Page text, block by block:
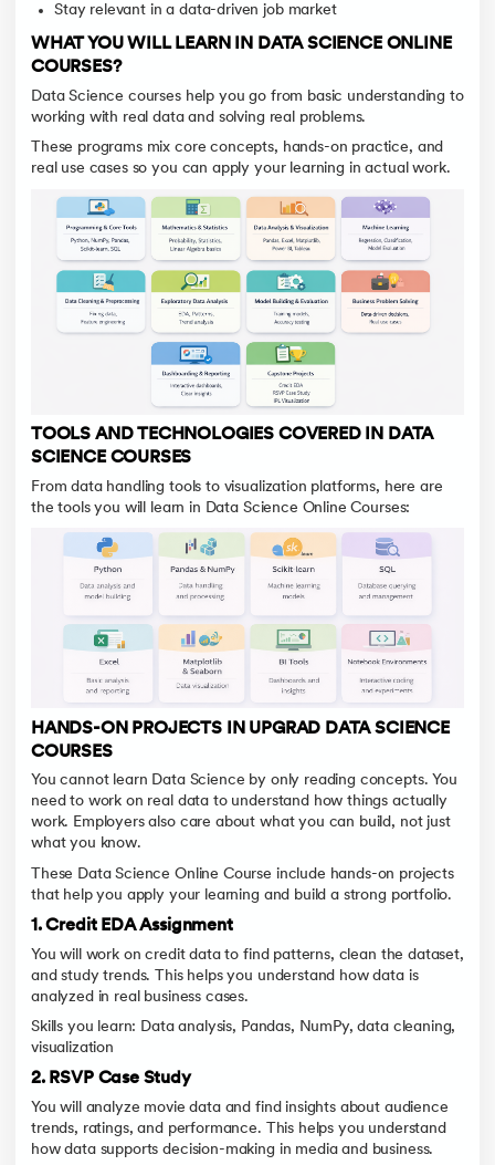
Stay relevant in a data-driven job market
WHAT YOU WILL LEARN IN DATA SCIENCE ONLINE
COURSES?
Data Science courses help you go from basic understanding to
working with real data and solving real problems.
These programs mix core concepts, hands-on practice, and
real use cases so you can apply your learning in actual work.
TOOLS AND TECHNOLOGIES COVERED IN DATA
SCIENCE COURSES
From data handling tools to visualization platforms, here are
the tools you will learn in Data Science Online Courses:
HANDS-ON PROJECTS IN UPGRAD DATA SCIENCE
COURSES
You cannot learn Data Science by only reading concepts. You
need to work on real data to understand how things actually
work. Employers also care about what you can build, not just
what you know.
These Data Science Online Course include hands-on projects
that help you apply your learning and build a strong portfolio.
1. Credit EDA Assignment
You will work on credit data to find patterns, clean the dataset,
and study trends. This helps you understand how data is
analyzed in real business cases.
Skills you learn: Data analysis, Pandas, NumPy, data cleaning,
visualization
2. RSVP Case Study
You will analyze movie data and find insights about audience
trends, ratings, and performance. This helps you understand
how data supports decision-making in media and business.